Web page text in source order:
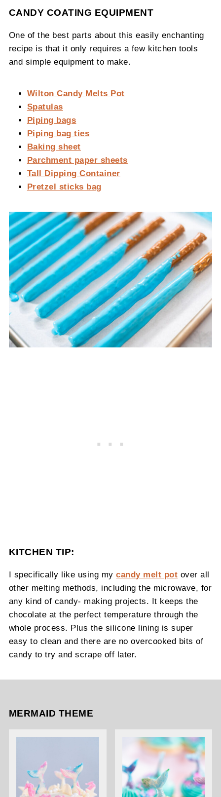
CANDY COATING EQUIPMENT
One of the best parts about this easily enchanting
recipe is that it only requires a few kitchen tools
and simple equipment to make.
Wilton Candy Melts Pot
Spatulas
Piping bags
Piping bag ties
Baking sheet
Parchment paper sheets
Tall Dipping Container
Pretzel sticks bag
KITCHEN TIP:
I specifically like using mycandy melt pot over all
other melting methods, including the microwave, for
any kind of candy- making projects. It keeps the
chocolate at the perfect temperature through the
whole process. Plus the silicone lining is super
easy to clean and there are no overcooked bits of
candy to try and scrape off later.
MERMAID THEME